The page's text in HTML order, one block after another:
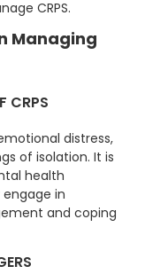
CRPS.
Managing
CRPS
distress,
of isolation. It is
health
engage in
and coping